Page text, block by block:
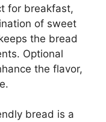
for breakfast,
of sweet
the bread
Optional
the flavor,
bread is a